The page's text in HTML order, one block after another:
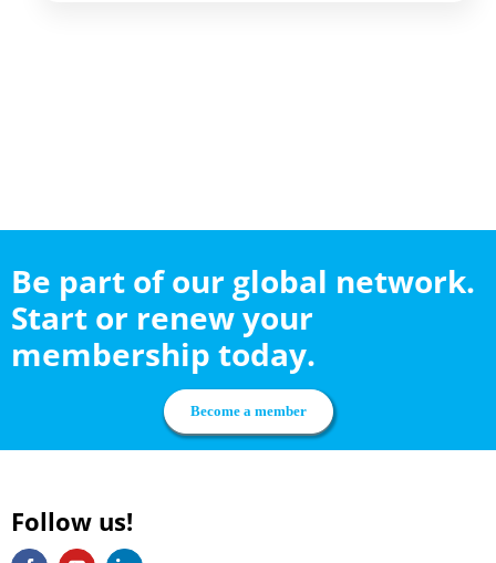
Be part of our global network.
Start or renew your
membership today.
Become a member
Follow us!